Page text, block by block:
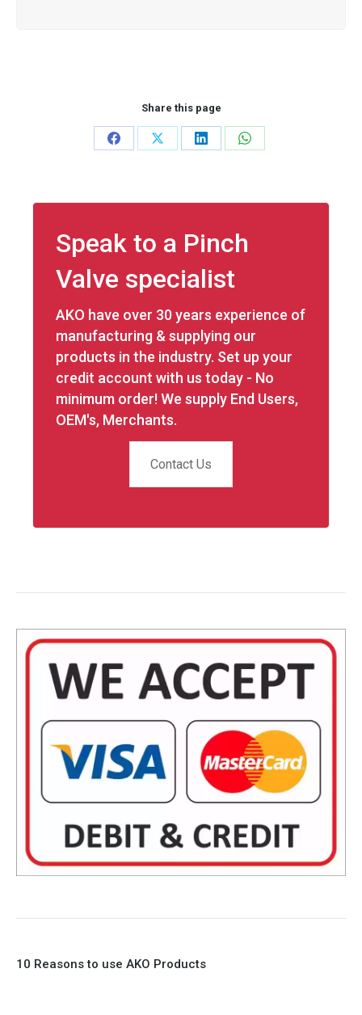
Share this page
Share
Share
Share
Share
Speak to a Pinch
Valve specialist
AKO have over 30 years experience of
manufacturing & supplying our
products in the industry. Set up your
credit account with us today - No
minimum order! We supply End Users,
OEM's, Merchants.
Contact Us
10 Reasons to use AKO Products